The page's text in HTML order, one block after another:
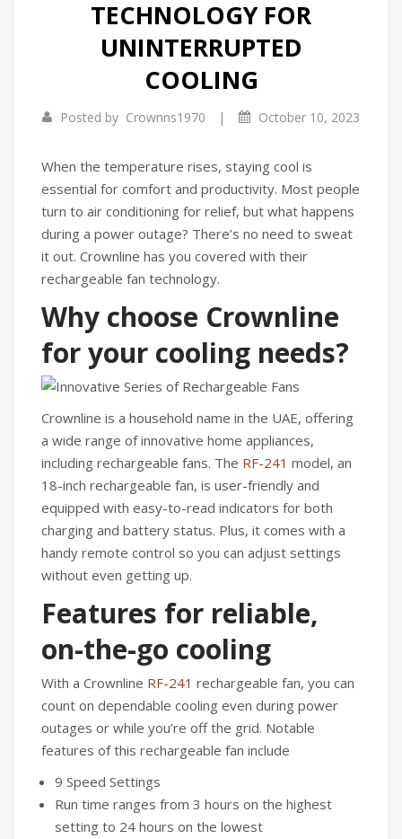
Infrared Cookers
Rice cookers
Incense BurnerTECHNOLOGY FOR
UNINTERRUPTED
COOLING
Posted by Crownns1970 | October 10, 2023
When the temperature rises, staying cool is
essential for comfort and productivity. Most people
turn to air conditioning for relief, but what happens
during a power outage? There’s no need to sweat
it out. Crownline has you covered with their
rechargeable fan technology.
Why choose Crownline
for your cooling needs?
Crownline is a household name in the UAE, offering
a wide range of innovative home appliances,
including rechargeable fans. The RF-241 model, an
18-inch rechargeable fan, is user-friendly and
equipped with easy-to-read indicators for both
charging and battery status. Plus, it comes with a
handy remote control so you can adjust settings
without even getting up.
Features for reliable,
on-the-go cooling
With a Crownline RF-241 rechargeable fan, you can
count on dependable cooling even during power
outages or while you’re off the grid. Notable
features of this rechargeable fan include
9 Speed Settings
Run time ranges from 3 hours on the highest
setting to 24 hours on the lowest